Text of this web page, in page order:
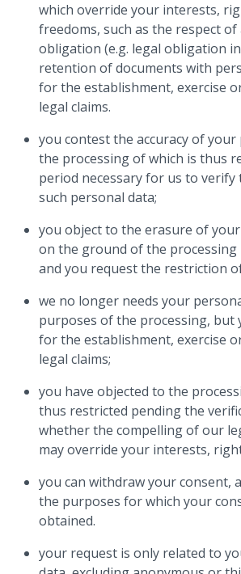
which override your interests,
freedoms, such as the respect of
obligation (e.g. legal obligation
retention of documents with
for the establishment, exercise
legal claims.
you contest the accuracy of your
the processing of which is thus
period necessary for us to verify
such personal data;
you object to the erasure of
on the ground of the
and you request the restriction
we no longer needs your
purposes of the processing, but
for the establishment, exercise
legal claims;
you have objected to the
thus restricted pending the
whether the compelling of our
may override your interests,
you can withdraw your consent,
the purposes for which your
obtained.
your request is only related to